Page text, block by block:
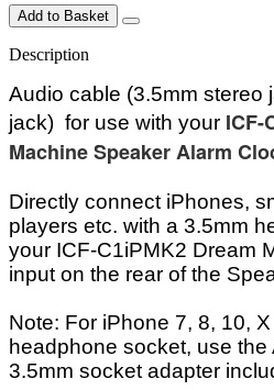
Add to Basket
Description
Audio cable (3.5mm stereo
jack) for use with your ICF-
Machine Speaker Alarm
Directly connect iPhones,
players etc. with a 3.5mm
your ICF-C1iPMK2 Dream
input on the rear of the
Note: For iPhone 7, 8, 10,
headphone socket, use the
3.5mm socket adapter